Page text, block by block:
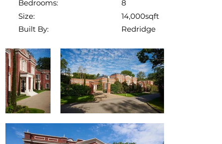
Bedrooms:
8
Size:
14,000sqft
Built By:
Redridge